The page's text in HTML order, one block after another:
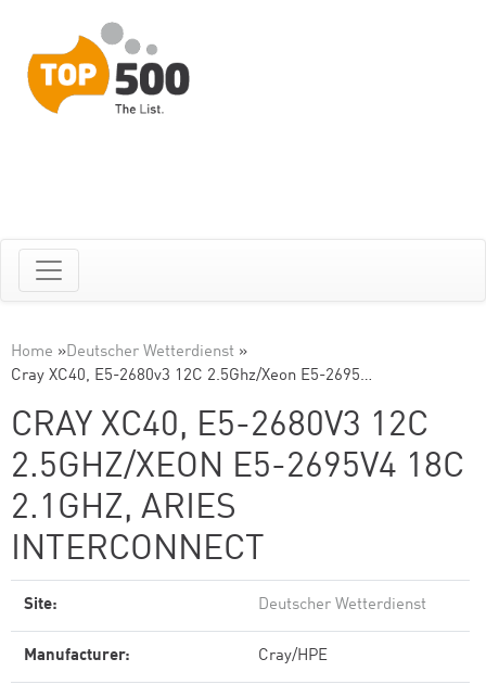
Home »Deutscher Wetterdienst »
Cray XC40, E5-2680v3 12C 2.5Ghz/Xeon E5-2695…
CRAY XC40, E5-2680V3 12C
2.5GHZ/XEON E5-2695V4 18C
2.1GHZ, ARIES
INTERCONNECT
Site: Deutscher Wetterdienst
Manufacturer: Cray/HPE